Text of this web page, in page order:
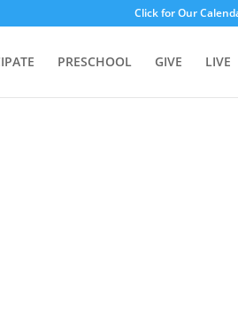
Click for Our
PRESCHOOL GIVE LIVE